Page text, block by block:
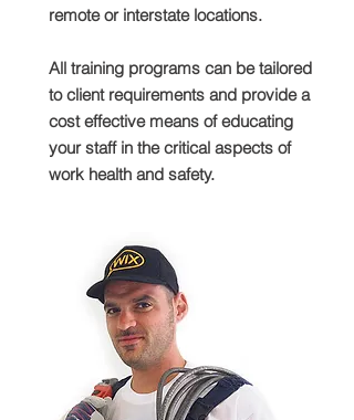
remote or interstate locations.
All training programs can be tailored
to client requirements and provide a
cost effective means of educating
your staff in the critical aspects of
work health and safety.